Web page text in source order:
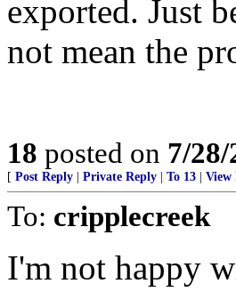
exported. Just
not mean the
18 posted on 7/
[ Post Reply Private Reply To 13 View
To: cripplecreek
I'm not happy